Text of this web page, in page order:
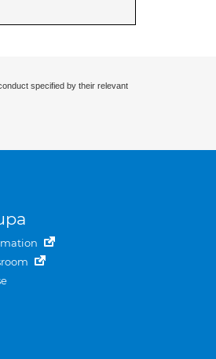
specified by their relevant